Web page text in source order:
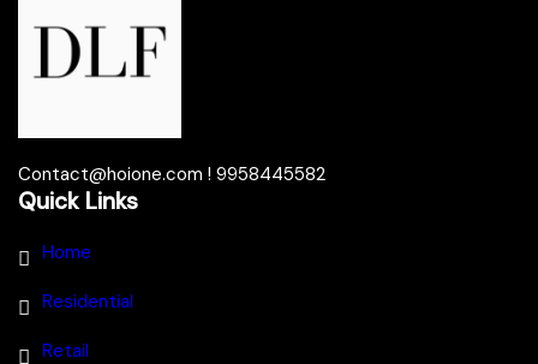
Contact@hoione.com ! 9958445582
Quick Links
Home
Residential
Retail